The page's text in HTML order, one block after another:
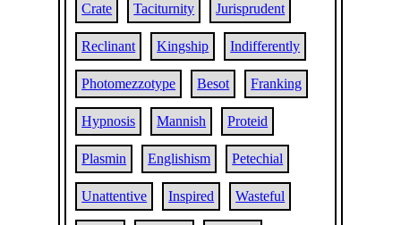
Crate Taciturnity Jurisprudent
Reclinant Kingship Indifferently
Photomezzotype Besot Franking
Hypnosis Mannish Proteid
Plasmin Englishism Petechial
Unattentive Inspired Wasteful